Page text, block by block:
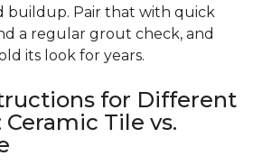
buildup. Pair that with quick
a regular grout check, and
its look for years.
for Different
Tile vs.